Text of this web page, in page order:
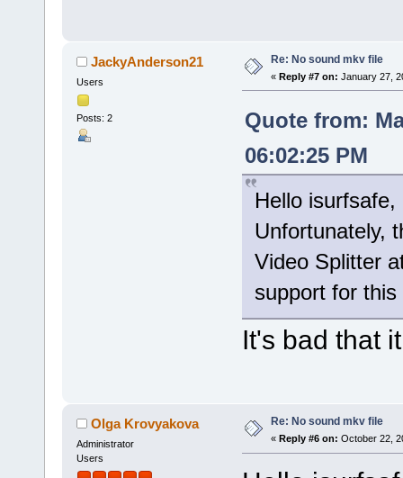
JackyAnderson21
Users
Posts: 2
Re: No sound mkv file
« Reply #7 on: January 27,
Quote from:
06:02:25 PM
Hello isurfsafe,
Unfortunately,
Video Splitter
support for
It's bad that
Olga Krovyakova
Administrator
Users
Re: No sound mkv file
« Reply #6 on: October 22,